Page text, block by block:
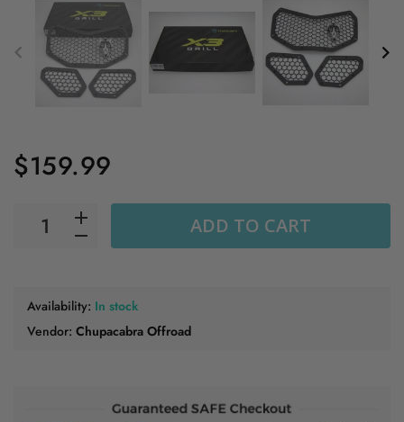
$159.99
Availability: In stock
Vendor: Chupacabra Offroad
ADD TO CART